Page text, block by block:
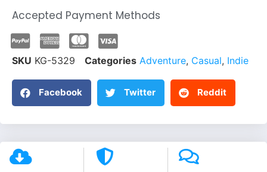
Accepted Payment Methods
SKU KG-5329 Categories Adventure, Casual, Indie
Facebook Twitter Reddit